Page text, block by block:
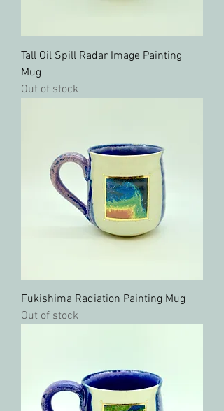
Tall Oil Spill Radar Image Painting
Mug
Out of stock
Fukishima Radiation Painting Mug
Out of stock